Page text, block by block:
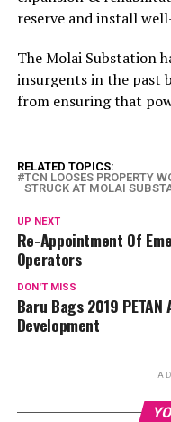
reserve and install
The Molai Substation
insurgents in the past
from ensuring that
RELATED TOPICS:
TCN LOOSES PROPERTY
STRUCK AT MOLAI
UP NEXT
Re-Appointment Of
Operators
DON'T MISS
Baru Bags 2019
Development